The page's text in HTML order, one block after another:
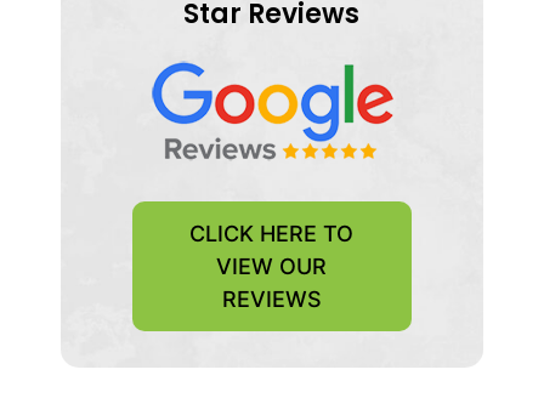
Star Reviews
CLICK HERE TO
VIEW OUR
REVIEWS